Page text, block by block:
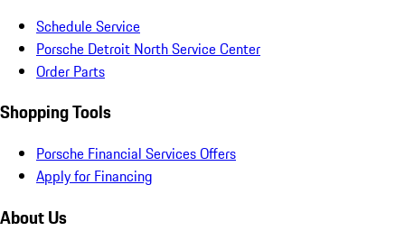
Schedule Service
Porsche Detroit North Service Center
Order Parts
Shopping Tools
Porsche Financial Services Offers
Apply for Financing
About Us